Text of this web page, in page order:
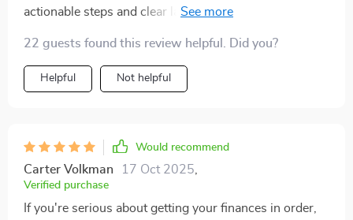
actionable steps and clear layout. I just wish there were
more confident about reaching my savings goal
22 guests found this review helpful. Did you?
Helpful Not helpful
Would recommend
Carter Volkman 17 Oct 2025
Verified purchase
If you're serious about getting your finances in order,